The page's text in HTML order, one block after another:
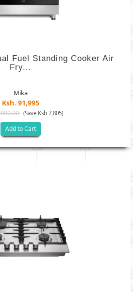
Fuel Standing Cooker Air
Fry...
Mika
Ksh. 91,995
(Save Ksh 7,805)
Add to Cart